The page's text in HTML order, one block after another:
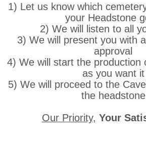
1) Let us know which
your Headstone
2) We will listen to all
3) We will present you with
approval
4) We will start the production
as you want it
5) We will proceed to the
the headstone
Our Priority, Your